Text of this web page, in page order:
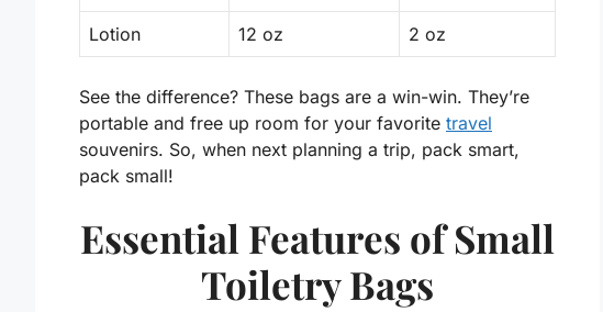
Lotion 12 oz 2 oz
See the difference? These bags are a win-win. They’re
portable and free up room for your favorite travel
souvenirs. So, when next planning a trip, pack smart,
pack small!
Essential Features of Small
Toiletry Bags